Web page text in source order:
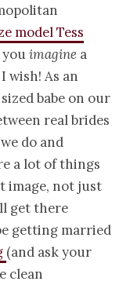
model Tess
you imagine a
wish! As an
babe on our
real brides
do and
a lot of things
image, not just
get there
getting married
(and ask your
clean